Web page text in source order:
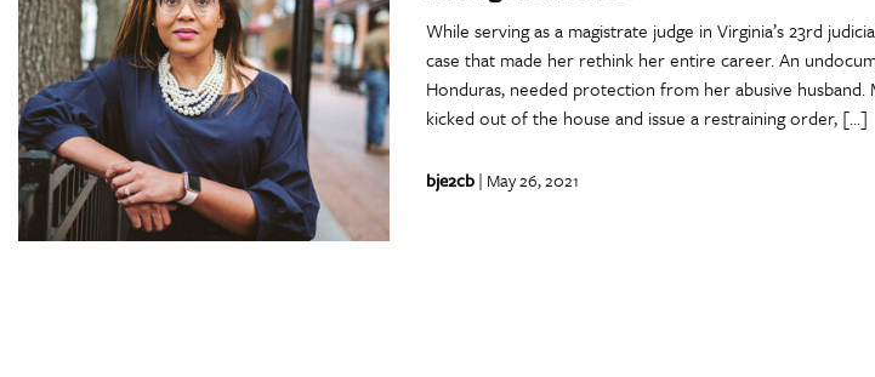
While serving as a magistrate judge in Virginia’s 23rd
case that made her rethink her entire career. An
Honduras, needed protection from her abusive
kicked out of the house and issue a restraining order, […]
bje2cb| May 26, 2021